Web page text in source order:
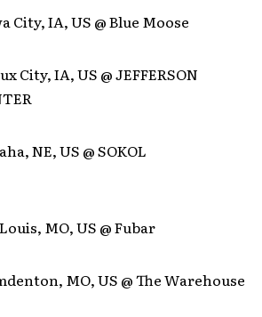
IA, US @ Blue Moose
City, IA, US @ JEFFERSON
NE, US @ SOKOL
MO, US @ Fubar
MO, US @ The Warehouse